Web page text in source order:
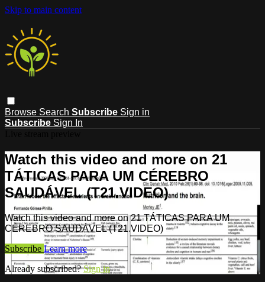
Skip to main content
Browse Search Subscribe Sign in
Subscribe Sign In
Watch this video and more on 21
TÁTICAS PARA UM CÉREBRO
SAUDÁVEL (T21.VIDEO)
Watch this video and more on 21 TÁTICAS PARA UM
CÉREBRO SAUDÁVEL (T21.VIDEO)
Subscribe Learn more
Already subscribed?Sign in